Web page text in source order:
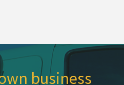
business